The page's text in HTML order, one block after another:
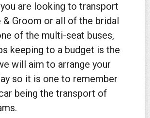
are looking to transport
& Groom or all of the bridal
of the multi-seat buses,
keeping to a budget is the
will aim to arrange your
so it is one to remember
being the transport of